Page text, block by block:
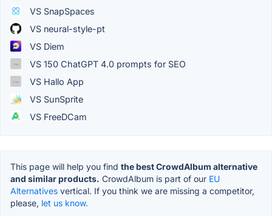
VS SnapSpaces
VS neural-style-pt
VS Diem
VS 150 ChatGPT 4.0 prompts for SEO
VS Hallo App
VS SunSprite
VS FreeDCam
This page will help you find the best CrowdAlbum alternative
and similar products. CrowdAlbum is part of our EU
Alternatives vertical. If you think we are missing a competitor,
please, let us know.